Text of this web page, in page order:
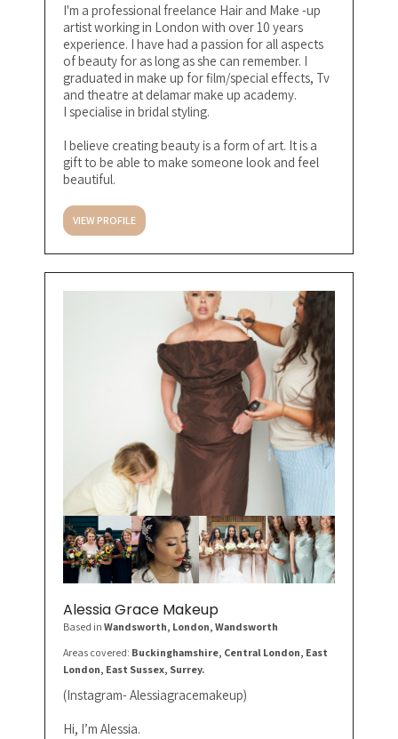
I'm a professional freelance Hair and Make -up
artist working in London with over 10 years
experience. I have had a passion for all aspects
of beauty for as long as she can remember. I
graduated in make up for film/special effects, Tv
and theatre at delamar make up academy.
I specialise in bridal styling.
I believe creating beauty is a form of art. It is a
gift to be able to make someone look and feel
beautiful.
VIEW PROFILE
Alessia Grace Makeup
Based in Wandsworth, London, Wandsworth
Areas covered: Buckinghamshire, Central London, East
London, East Sussex, Surrey.
(Instagram- Alessiagracemakeup)
Hi, I’m Alessia.